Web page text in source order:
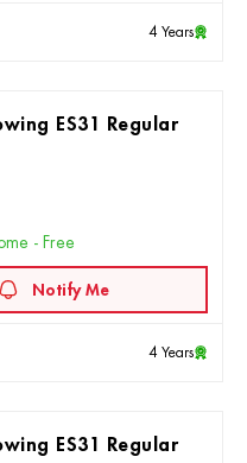
4 Years
ES31 Regular
- Free
Notify Me
4 Years
ES31 Regular